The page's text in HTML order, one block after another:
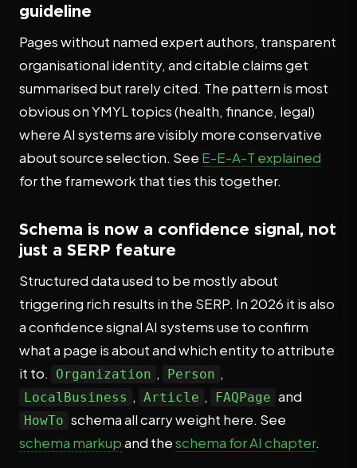
guideline
Pages without named expert authors, transparent
organisational identity, and citable claims get
summarised but rarely cited. The pattern is most
obvious on YMYL topics (health, finance, legal)
where AI systems are visibly more conservative
about source selection. See E-E-A-T explained
for the framework that ties this together.
Schema is now a confidence signal, not
just a SERP feature
Structured data used to be mostly about
triggering rich results in the SERP. In 2026 it is also
a confidence signal AI systems use to confirm
what a page is about and which entity to attribute
it to.
Organization , Person ,
LocalBusiness , Article , FAQPage and
HowTo schema all carry weight here. See
schema markupand theschema for AI chapter.